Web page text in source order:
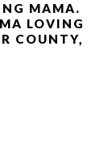
MAMA.
LOVING
COUNTY,